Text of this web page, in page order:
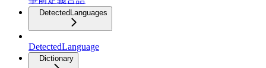
DetectedLanguages
DetectedLanguage
Dictionary